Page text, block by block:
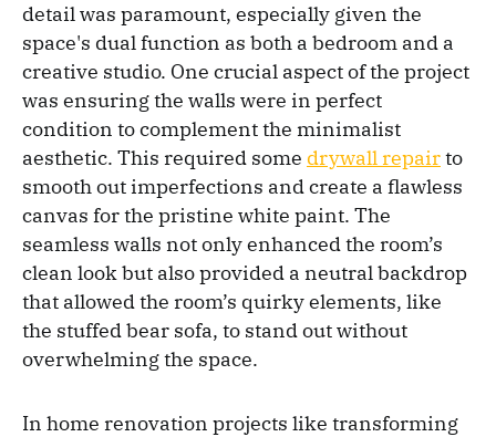
detail was paramount, especially given the
space's dual function as both a bedroom and a
creative studio. One crucial aspect of the project
was ensuring the walls were in perfect
condition to complement the minimalist
aesthetic. This required some drywall repairto
smooth out imperfections and create a flawless
canvas for the pristine white paint. The
seamless walls not only enhanced the room’s
clean look but also provided a neutral backdrop
that allowed the room’s quirky elements, like
the stuffed bear sofa, to stand out without
overwhelming the space.
In home renovation projects like transforming